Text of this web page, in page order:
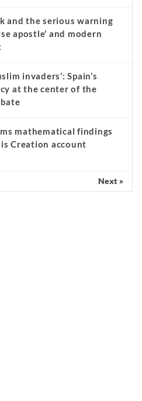
and the serious warning
apostle’ and modern
invaders’: Spain’s
at the center of the
mathematical findings
Creation account
Next »